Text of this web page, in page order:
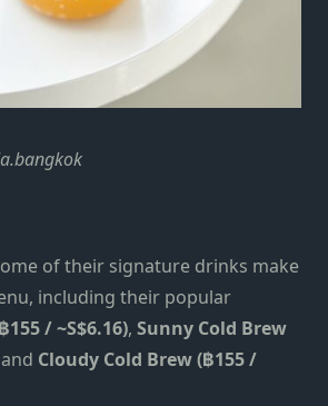
of their signature drinks make
including their popular
/ ~S$6.16), Sunny Cold Brew
Cloudy Cold Brew (฿155 /